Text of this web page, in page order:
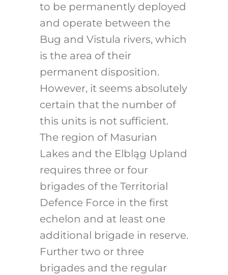
to be permanently deployed
and operate between the
Bug and Vistula rivers, which
is the area of their
permanent disposition.
However, it seems absolutely
certain that the number of
this units is not sufficient.
The region of Masurian
Lakes and the Elbląg Upland
requires three or four
brigades of the Territorial
Defence Force in the first
echelon and at least one
additional brigade in reserve.
Further two or three
brigades and the regular